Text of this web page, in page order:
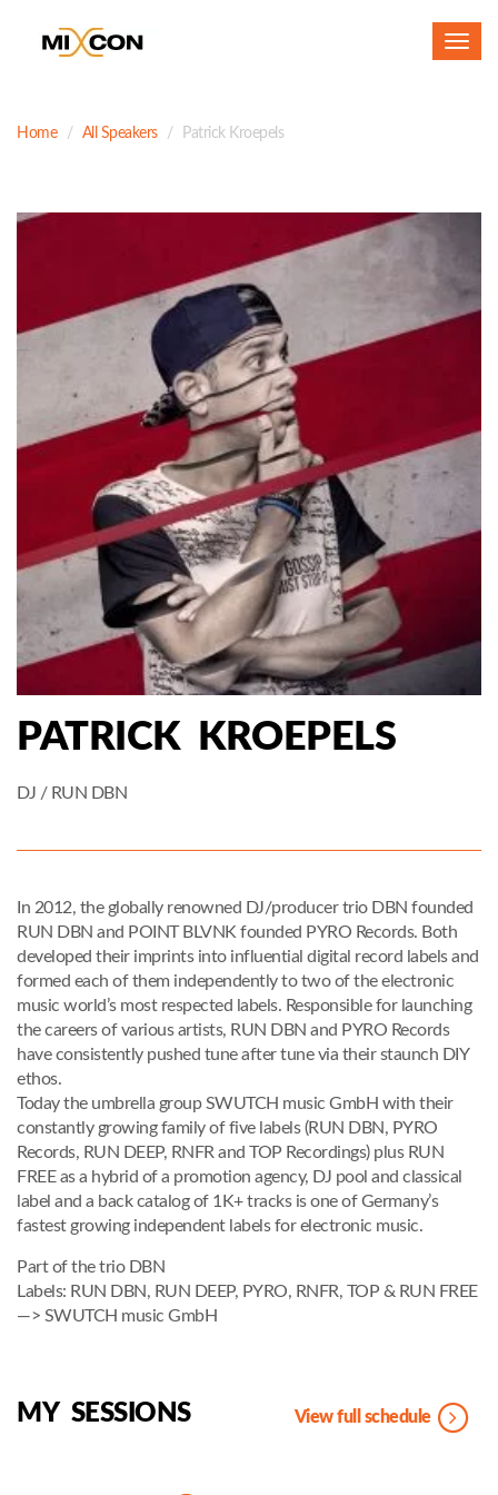
Home All Speakers Patrick Kroepels
PATRICK KROEPELS
DJ / RUN DBN
In 2012, the globally renowned DJ/producer trio DBN founded
RUN DBN and POINT BLVNK founded PYRO Records. Both
developed their imprints into influential digital record labels and
formed each of them independently to two of the electronic
music world’s most respected labels. Responsible for launching
the careers of various artists, RUN DBN and PYRO Records
have consistently pushed tune after tune via their staunch DIY
ethos.
Today the umbrella group SWUTCH music GmbH with their
constantly growing family of five labels (RUN DBN, PYRO
Records, RUN DEEP, RNFR and TOP Recordings) plus RUN
FREE as a hybrid of a promotion agency, DJ pool and classical
label and a back catalog of 1K+ tracks is one of Germany’s
fastest growing independent labels for electronic music.
Part of the trio DBN
Labels: RUN DBN, RUN DEEP, PYRO, RNFR, TOP & RUN FREE
—> SWUTCH music GmbH
MY SESSIONS View full schedule